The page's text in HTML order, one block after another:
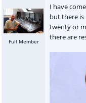
Full Member
I have
but there
twenty or
there are